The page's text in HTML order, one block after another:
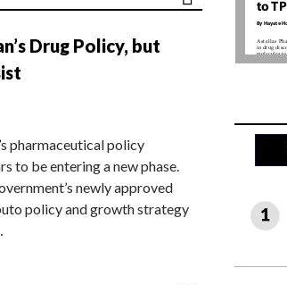
Drug Policy, but
pharmaceutical policy
to be entering a new phase.
newly approved
policy and growth strategy